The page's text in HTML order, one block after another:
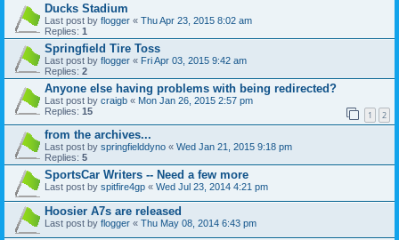
Ducks Stadium
Last post by flogger « Thu Apr 23, 2015 8:02 am
Replies: 1
Springfield Tire Toss
Last post by flogger « Fri Apr 03, 2015 9:42 am
Replies: 2
Anyone else having problems with being redirected?
Last post by craigb « Mon Jan 26, 2015 2:57 pm
Replies: 15 1 2
from the archives...
Last post by springfielddyno « Wed Jan 21, 2015 9:18 pm
Replies: 5
SportsCar Writers -- Need a few more
Last post by spitfire4gp « Wed Jul 23, 2014 4:21 pm
Hoosier A7s are released
Last post by flogger « Thu May 08, 2014 6:43 pm